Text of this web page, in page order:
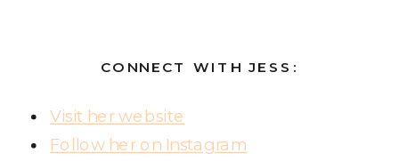
CONNECT WITH JESS:
Visit her website
Follow her on Instagram